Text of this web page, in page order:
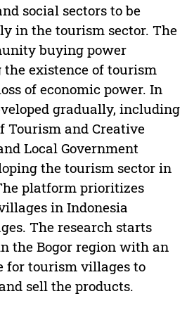
social sectors to be
in the tourism sector. The
buying power
existence of tourism
of economic power. In
gradually, including
and Creative
Local Government
the tourism sector in
platform prioritizes
in Indonesia
The research starts
the Bogor region with an
for tourism villages to
sell the products.